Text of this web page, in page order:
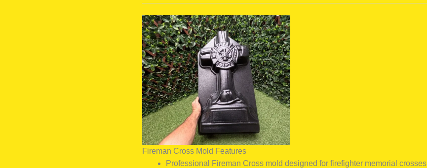
Fireman Cross Mold Features
Professional Fireman Cross mold designed for firefighter memorial crosses